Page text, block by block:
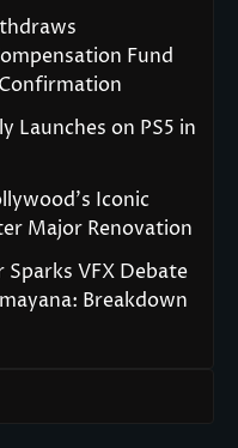
Fund
Launches on PS5 in
Iconic
Major Renovation
VFX Debate
Breakdown